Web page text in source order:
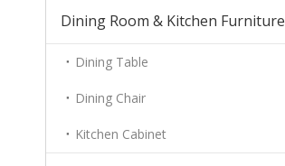
Dining Room & Kitchen Furniture
Dining Table
Dining Chair
Kitchen Cabinet